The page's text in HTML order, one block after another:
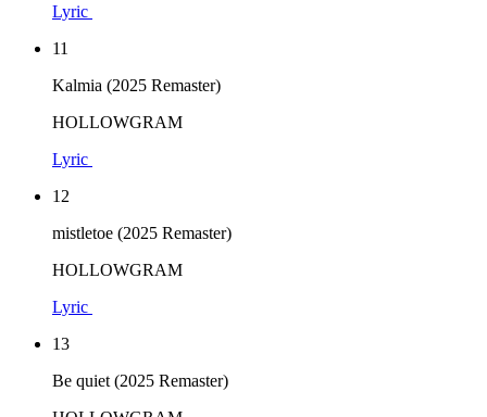
Lyric
11
Kalmia (2025 Remaster)
HOLLOWGRAM
Lyric
12
mistletoe (2025 Remaster)
HOLLOWGRAM
Lyric
13
Be quiet (2025 Remaster)